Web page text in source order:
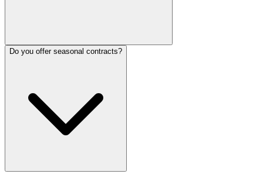
Do you offer seasonal contracts?